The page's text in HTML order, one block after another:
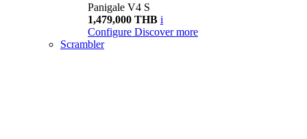
Panigale V4 S
1,479,000 THB i
Configure Discover more
Scrambler